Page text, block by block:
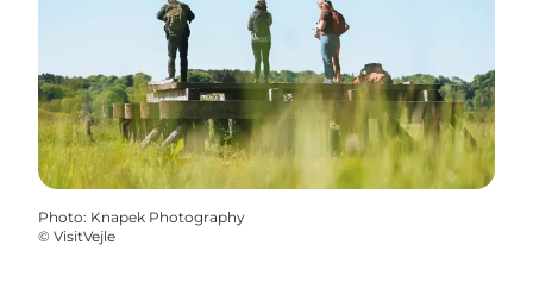
Photo: Knapek Photography
© VisitVejle